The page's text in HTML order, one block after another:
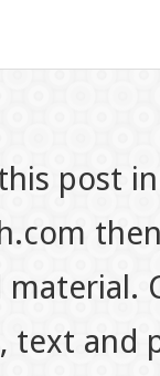
post
text